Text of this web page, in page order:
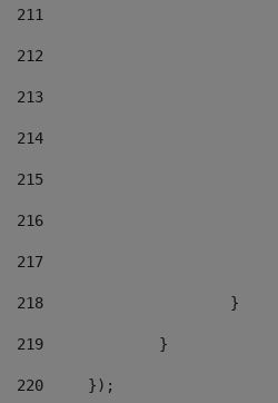
211
212
213
214
215
216
217
218
			}
219
		}
220
	});